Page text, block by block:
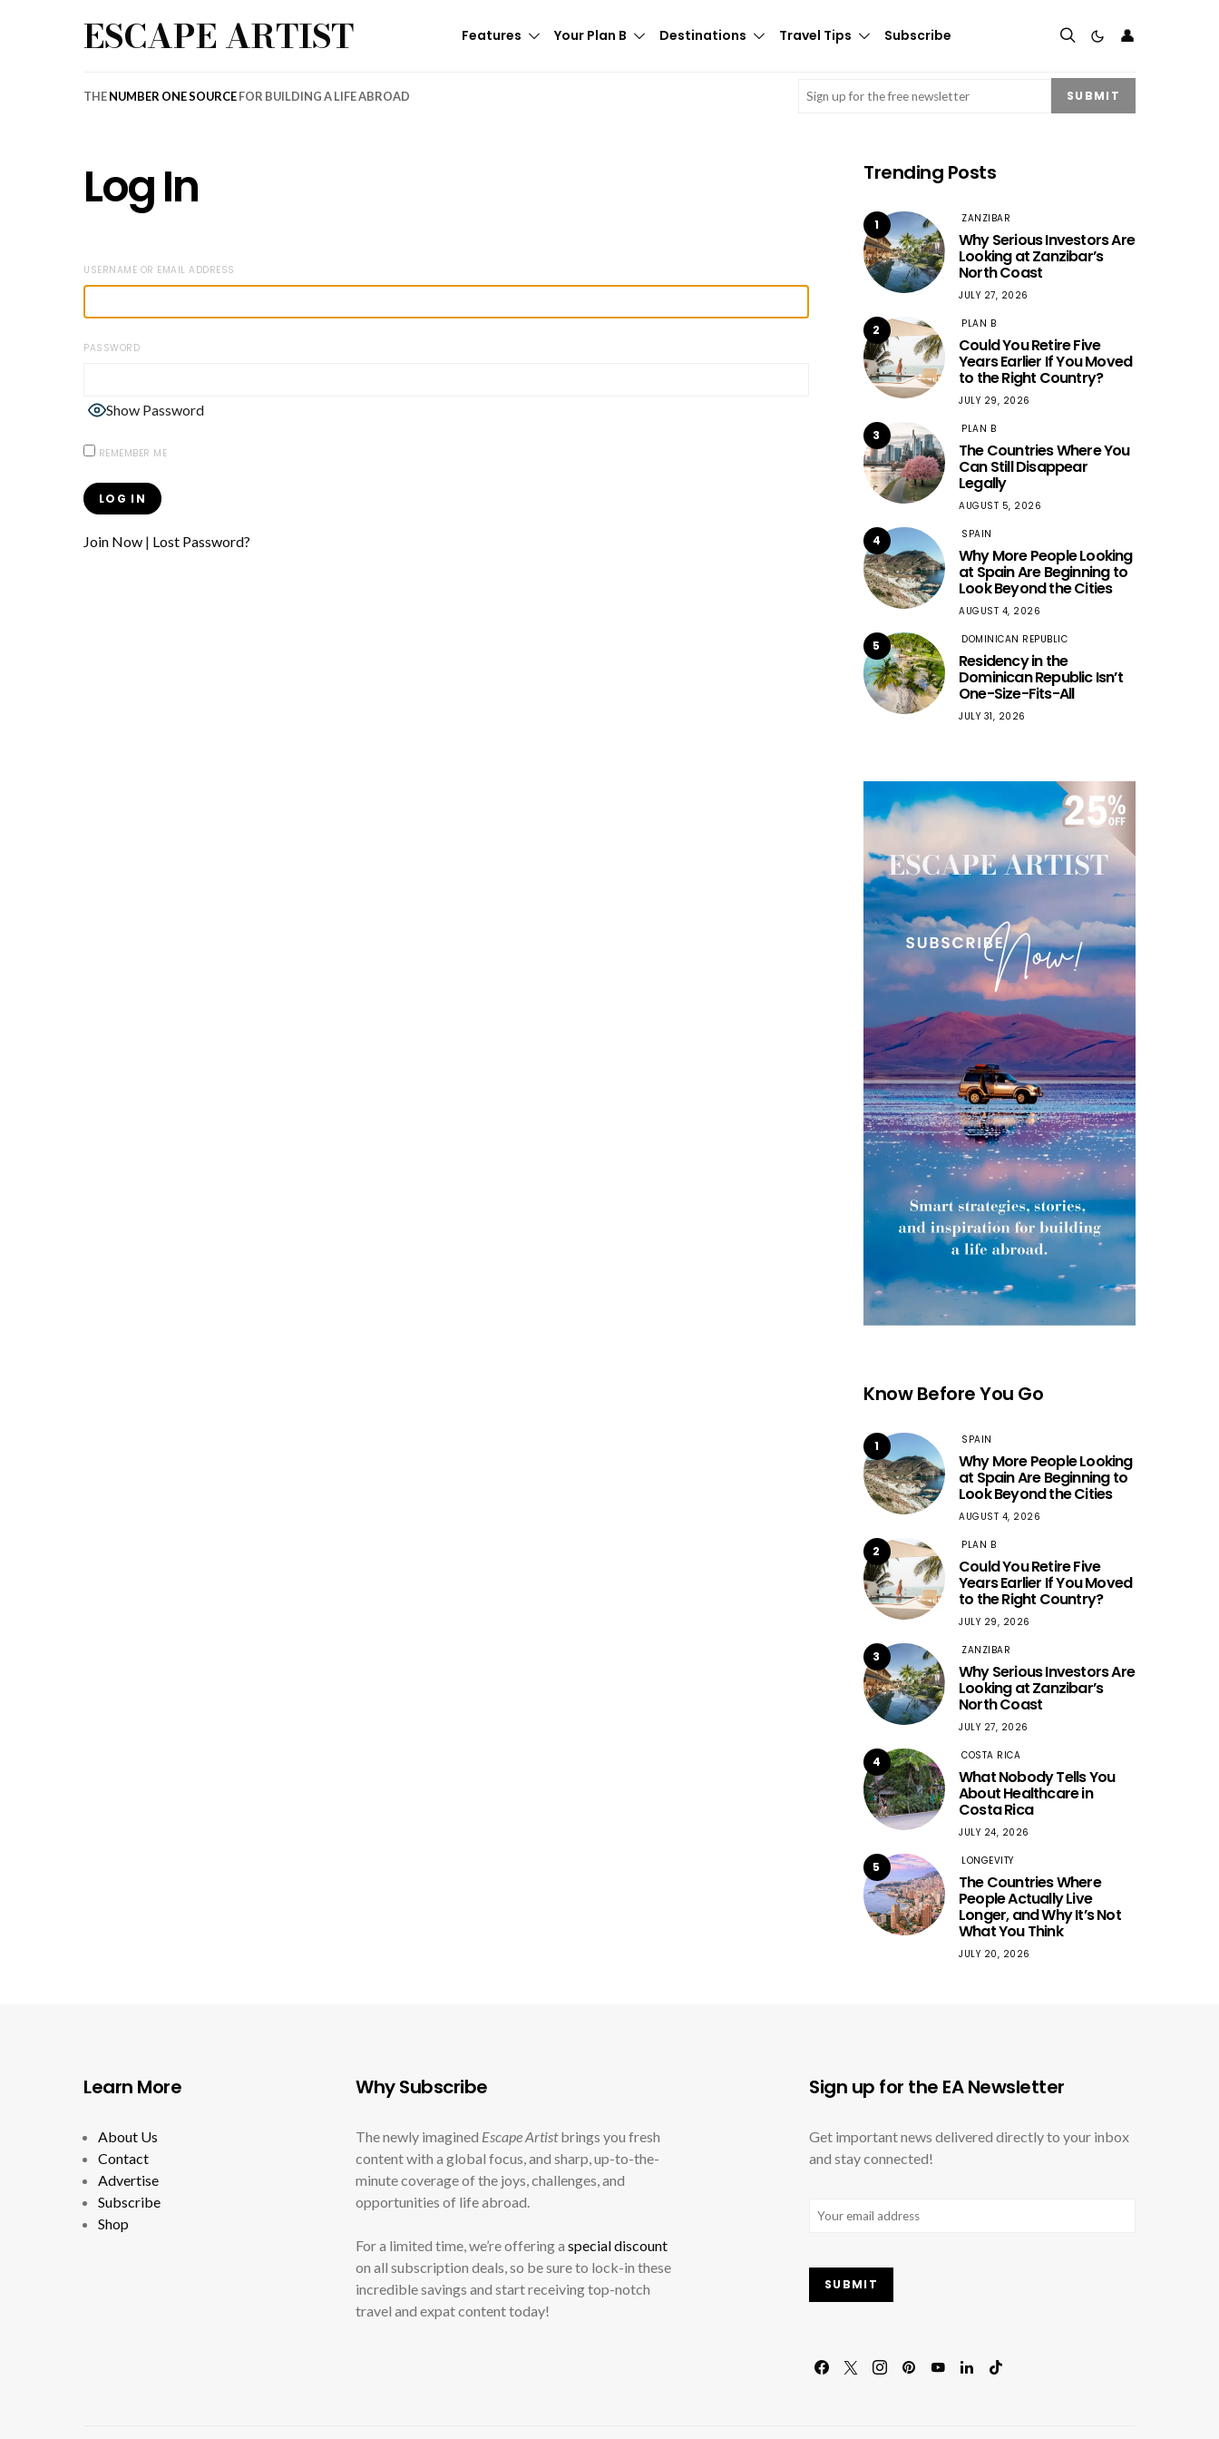
ESCAPE ARTIST Features Your Plan B Destinations Travel Tips Subscribe 👤
THENUMBER ONE SOURCEFOR BUILDING A LIFE ABROAD Email (Required) SUBMIT
Log In
USERNAME OR EMAIL ADDRESS
PASSWORD
Show Password
REMEMBER ME
Join Now | Lost Password?
Trending Posts
1 ZANZIBAR
Why Serious Investors Are
Looking at Zanzibar’s
North Coast
JULY 27, 2026
2 PLAN B
Could You Retire Five
Years Earlier If You Moved
to the Right Country?
JULY 29, 2026
3 PLAN B
The Countries Where You
Can Still Disappear
Legally
AUGUST 5, 2026
4 SPAIN
Why More People Looking
at Spain Are Beginning to
Look Beyond the Cities
AUGUST 4, 2026
5 DOMINICAN REPUBLIC
Residency in the
Dominican Republic Isn’t
One-Size-Fits-All
JULY 31, 2026
Know Before You Go
1 SPAIN
Why More People Looking
at Spain Are Beginning to
Look Beyond the Cities
AUGUST 4, 2026
2 PLAN B
Could You Retire Five
Years Earlier If You Moved
to the Right Country?
JULY 29, 2026
3 ZANZIBAR
Why Serious Investors Are
Looking at Zanzibar’s
North Coast
JULY 27, 2026
4 COSTA RICA
What Nobody Tells You
About Healthcare in
Costa Rica
JULY 24, 2026
5 LONGEVITY
The Countries Where
People Actually Live
Longer, and Why It’s Not
What You Think
JULY 20, 2026
Learn More
About Us
Contact
Advertise
Subscribe
Shop
Why Subscribe
The newly imagined Escape Artistbrings you fresh
content with a global focus, and sharp, up-to-the-
minute coverage of the joys, challenges, and
opportunities of life abroad.
For a limited time, we’re offering a special discount
on all subscription deals, so be sure to lock-in these
incredible savings and start receiving top-notch
travel and expat content today!
Sign up for the EA Newsletter
Get important news delivered directly to your inbox
and stay connected!
Email (Required)
SUBMIT